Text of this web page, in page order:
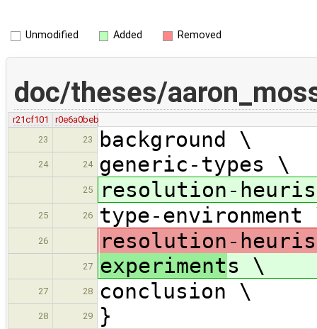
Unmodified Added Removed
doc/theses/
r21cf101
r0e6a0beb
23
23 background \
24 24 generic-types \
25 resolution-
25 26 type-
26 resolution-
27 experiments \
27 28 conclusion \
28 29 }